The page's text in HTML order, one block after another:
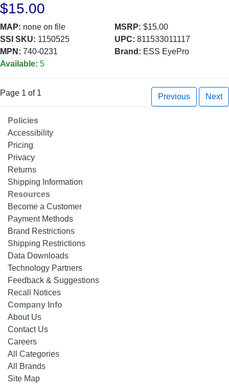
$15.00
MAP: none on file MSRP: $15.00
SSI SKU: 1150525 UPC: 811533011117
MPN: 740-0231 Brand: ESS EyePro
Available: 5
Page 1 of 1 Previous Next
Policies
Accessibility
Pricing
Privacy
Returns
Shipping Information
Resources
Become a Customer
Payment Methods
Brand Restrictions
Shipping Restrictions
Data Downloads
Technology Partners
Feedback & Suggestions
Recall Notices
Company Info
About Us
Contact Us
Careers
All Categories
All Brands
Site Map